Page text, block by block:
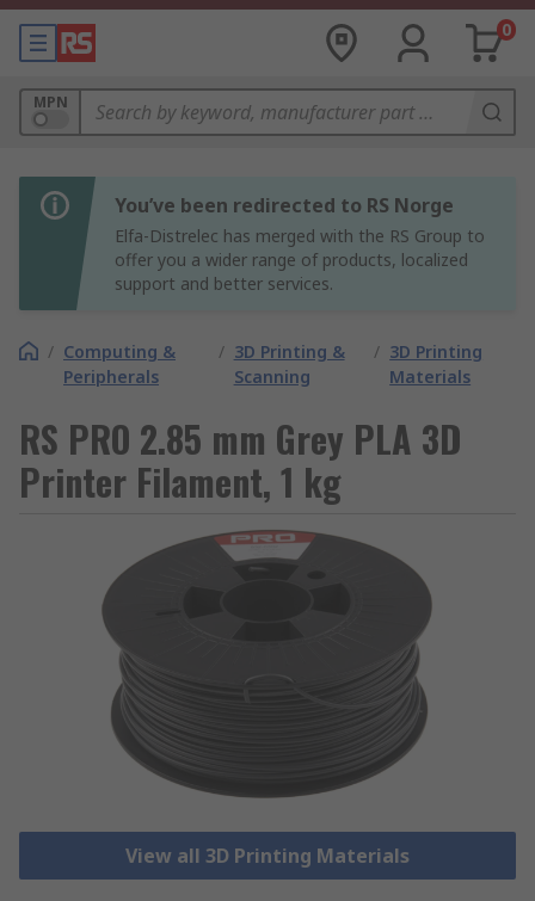
0
MPN
You’ve been redirected to RS Norge
Elfa-Distrelec has merged with the RS Group to
offer you a wider range of products, localized
support and better services.
/ Computing &
Peripherals
/ 3D Printing &
Scanning
/ 3D Printing
Materials
RS PRO 2.85 mm Grey PLA 3D
Printer Filament, 1 kg
View all 3D Printing Materials